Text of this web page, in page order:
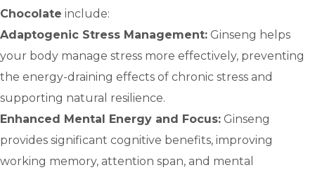
Chocolate include:
Adaptogenic Stress Management: Ginseng helps
your body manage stress more effectively, preventing
the energy-draining effects of chronic stress and
supporting natural resilience.
Enhanced Mental Energy and Focus: Ginseng
provides significant cognitive benefits, improving
working memory, attention span, and mental